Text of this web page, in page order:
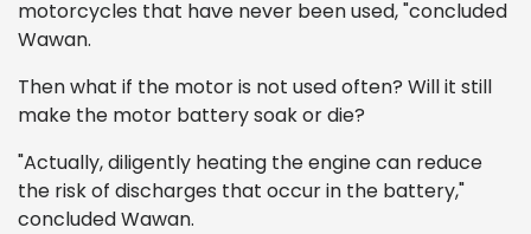
motorcycles that have never been used, "concluded
Wawan.
Then what if the motor is not used often? Will it still
make the motor battery soak or die?
"Actually, diligently heating the engine can reduce
the risk of discharges that occur in the battery,"
concluded Wawan.